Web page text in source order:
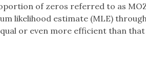
of zeros referred to as
likelihood estimate (MLE)
or even more efficient than